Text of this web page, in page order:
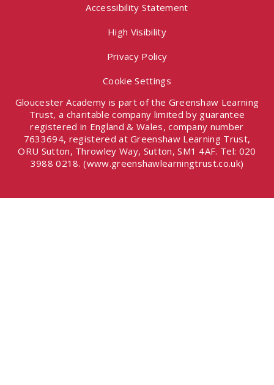
Accessibility Statement
High Visibility
Privacy Policy
Cookie Settings
Gloucester Academy is part of the Greenshaw Learning
Trust, a charitable company limited by guarantee
registered in England & Wales, company number
7633694, registered at Greenshaw Learning Trust,
ORU Sutton, Throwley Way, Sutton, SM1 4AF. Tel: 020
3988 0218. (www.greenshawlearningtrust.co.uk)